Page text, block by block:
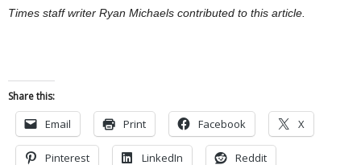
Times staff writer Ryan Michaels contributed to this article.
Share this:
Email Print Facebook X
Pinterest LinkedIn Reddit